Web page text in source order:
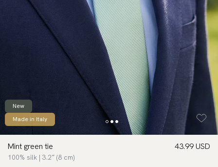
New
Made in Italy
Mint green tie
100% silk | 3.2″ (8 cm)
43.99 USD